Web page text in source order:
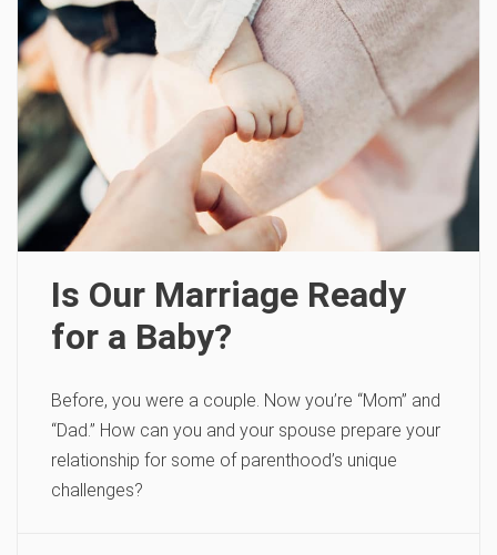
Is Our Marriage Ready
for a Baby?
Before, you were a couple. Now you’re “Mom” and
“Dad.” How can you and your spouse prepare your
relationship for some of parenthood’s unique
challenges?